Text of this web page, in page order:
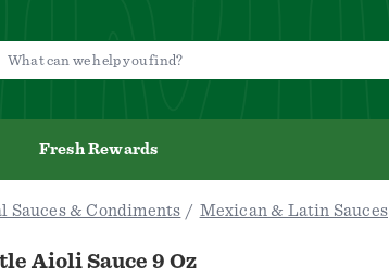
Fresh Rewards
Sauces & Condiments Mexican & Latin Sauces
Aioli Sauce 9 Oz